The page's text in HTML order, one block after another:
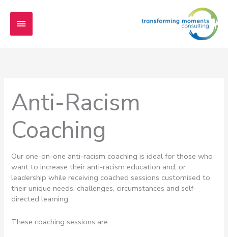
content
Main
Menu
Anti-Racism
Coaching
Our one-on-one anti-racism coaching is ideal for those who
want to increase their anti-racism education and, or
leadership while receiving coached sessions customised to
their unique needs, challenges, circumstances and self-
directed learning.
These coaching sessions are: